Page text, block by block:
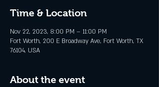
Time & Location
Nov 22, 2023, 8:00 PM – 11:00 PM
Fort Worth, 200 E Broadway Ave, Fort Worth, TX
76104, USA
About the event